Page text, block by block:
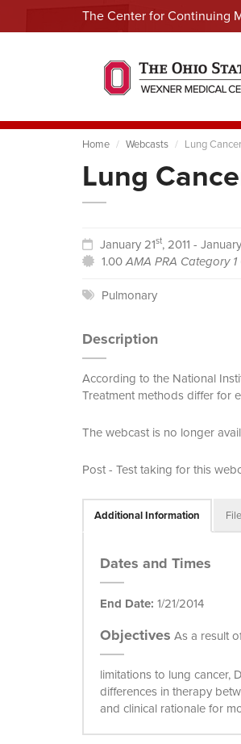
The Center for Continuing
Home Webcasts Lung
Lung
January 21st, 2011 -
1.00AMA PRA Category
Pulmonary
Description
According to the National
Treatment methods differ for
The webcast is no longer
Post - Test taking for this
Additional Information
Dates and Times
End Date: 1/21/2014
Objectives As a result
limitations to lung cancer,
differences in therapy
and clinical rationale for